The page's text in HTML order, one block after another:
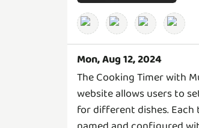
Mon, Aug 12, 2024
The Cooking Timer with
website allows users to
for different dishes. Each